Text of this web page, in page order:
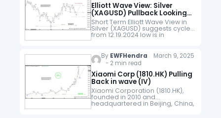
Elliott Wave View: Silver
(XAGUSD) Pullback Looking
to Find Support
Short Term Elliott Wave View in
Silver (XAGUSD) suggests cycle
from 12.19.2024 low is in
progress as 5 waves. Current
33.39 Wave (2) pullback…
By EWFHendra March 9, 2025
- 2 min read
Xiaomi Corp (1810.HK) Pulling
Back in wave (IV)
Xiaomi Corporation (1810.HK),
founded in 2010 and
headquartered in Beijing, China,
is a leading global technology